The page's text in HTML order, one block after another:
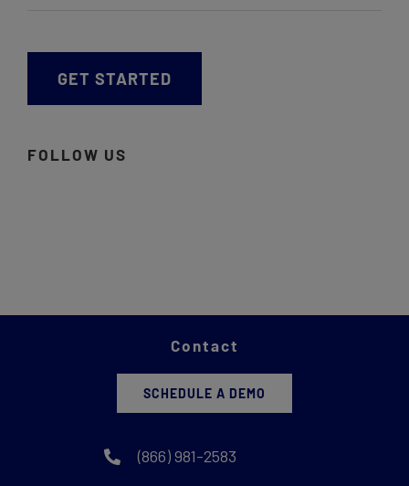
GET STARTED
FOLLOW US
Contact
SCHEDULE A DEMO
(866) 981-2583